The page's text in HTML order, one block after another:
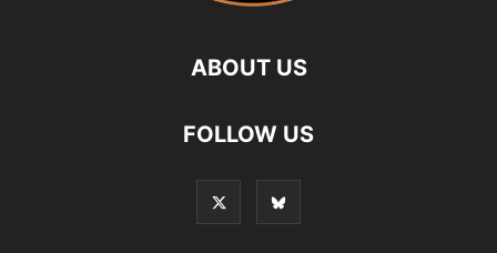
ABOUT US
FOLLOW US